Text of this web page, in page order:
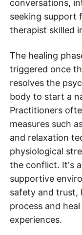
conversations,
seeking support
therapist skilled
The healing
triggered once
resolves the
body to start a
Practitioners
measures such
and relaxation
physiological
the conflict. It's
supportive
safety and trust,
process and
experiences.